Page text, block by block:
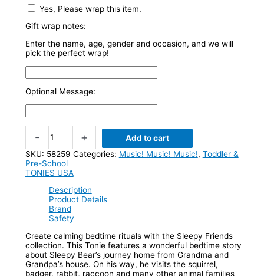
Yes, Please wrap this item.
Gift wrap notes:
Enter the name, age, gender and occasion, and we will
pick the perfect wrap!
Optional Message:
- +
Add to cart
SKU: 58259 Categories: Music! Music! Music!, Toddler &
Pre-School
TONIES USA
Description
Product Details
Brand
Safety
Create calming bedtime rituals with the Sleepy Friends
collection. This Tonie features a wonderful bedtime story
about Sleepy Bear’s journey home from Grandma and
Grandpa’s house. On his way, he visits the squirrel,
badger, rabbit, raccoon and many other animal families